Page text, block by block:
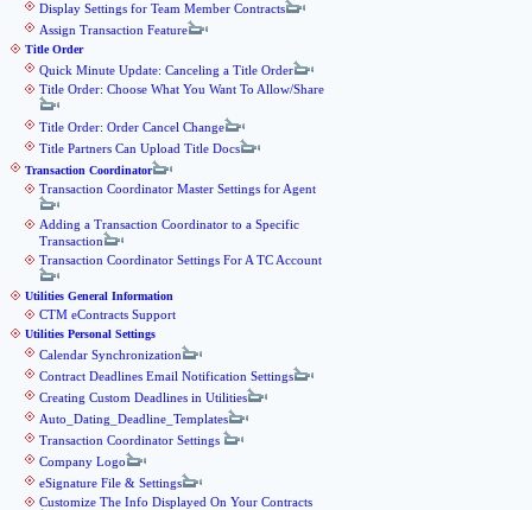
Display Settings for Team Member Contracts
Assign Transaction Feature
Title Order
Quick Minute Update: Canceling a Title Order
Title Order: Choose What You Want To Allow/Share
Title Order: Order Cancel Change
Title Partners Can Upload Title Docs
Transaction Coordinator
Transaction Coordinator Master Settings for Agent
Adding a Transaction Coordinator to a Specific
Transaction
Transaction Coordinator Settings For A TC Account
Utilities General Information
CTM eContracts Support
Utilities Personal Settings
Calendar Synchronization
Contract Deadlines Email Notification Settings
Creating Custom Deadlines in Utilities
Auto_Dating_Deadline_Templates
Transaction Coordinator Settings
Company Logo
eSignature File & Settings
Customize The Info Displayed On Your Contracts